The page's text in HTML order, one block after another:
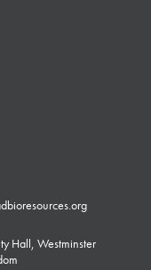
Hall, Westminster